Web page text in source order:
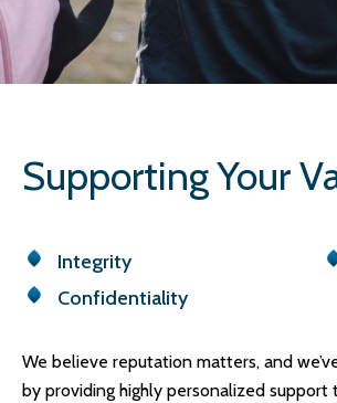
Supporting Your
Integrity
Confidentiality
We believe reputation matters, and
by providing highly personalized support